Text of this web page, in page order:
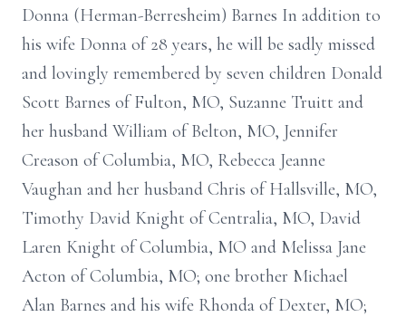
Donna (Herman-Berresheim) Barnes In addition to
his wife Donna of 28 years, he will be sadly missed
and lovingly remembered by seven children Donald
Scott Barnes of Fulton, MO, Suzanne Truitt and
her husband William of Belton, MO, Jennifer
Creason of Columbia, MO, Rebecca Jeanne
Vaughan and her husband Chris of Hallsville, MO,
Timothy David Knight of Centralia, MO, David
Laren Knight of Columbia, MO and Melissa Jane
Acton of Columbia, MO; one brother Michael
Alan Barnes and his wife Rhonda of Dexter, MO;